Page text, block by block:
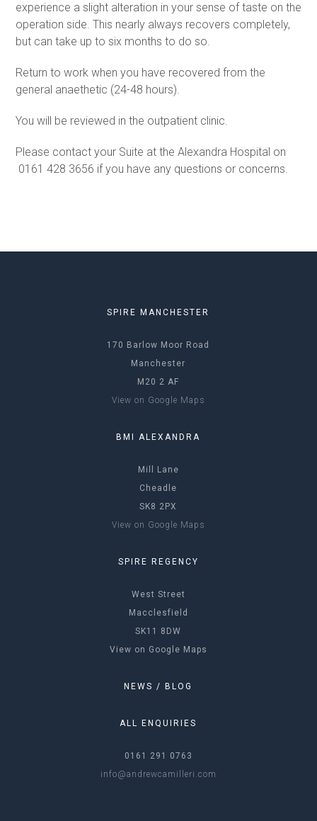
experience a slight alteration in your sense of taste on the
operation side. This nearly always recovers completely,
but can take up to six months to do so.
Return to work when you have recovered from the
general anaethetic (24-48 hours).
You will be reviewed in the outpatient clinic.
Please contact your Suite at the Alexandra Hospital on
0161 428 3656 if you have any questions or concerns.
SPIRE MANCHESTER
170 Barlow Moor Road
Manchester
M20 2 AF
View on Google Maps
BMI ALEXANDRA
Mill Lane
Cheadle
SK8 2PX
View on Google Maps
SPIRE REGENCY
West Street
Macclesfield
SK11 8DW
View on Google Maps
NEWS / BLOG
ALL ENQUIRIES
0161 291 0763
info@andrewcamilleri.com